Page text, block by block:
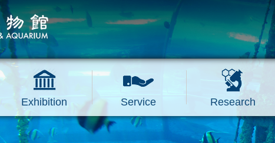
Exhibition Service Research